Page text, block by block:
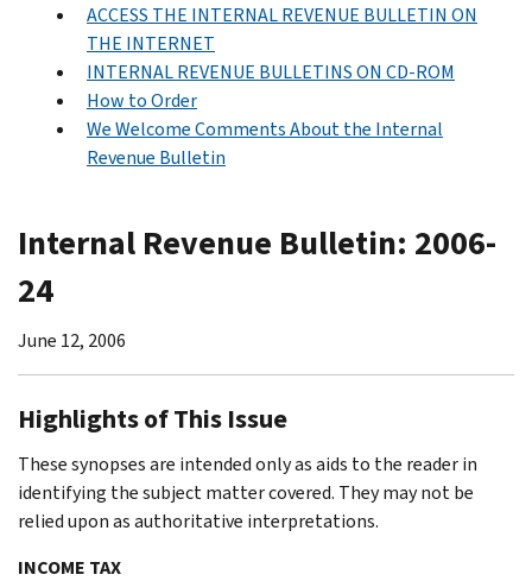
ACCESS THE INTERNAL REVENUE BULLETIN ON
THE INTERNET
INTERNAL REVENUE BULLETINS ON CD-ROM
How to Order
We Welcome Comments About the Internal
Revenue Bulletin
Internal Revenue Bulletin: 2006-
24
June 12, 2006
Highlights of This Issue
These synopses are intended only as aids to the reader in
identifying the subject matter covered. They may not be
relied upon as authoritative interpretations.
INCOME TAX